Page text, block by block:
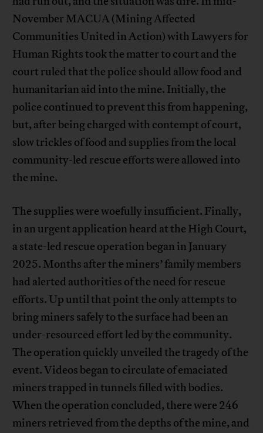
November MACUA (Mining Affected
Communities United in Action) with Lawyers for
Human Rights took the matter to court and the
court ruled that the police should allow food and
humanitarian aid into the mine. Initially, the
police continued to prevent this from happening,
but, after being charged with contempt of court,
slow trickles of food and supplies from the local
community-led rescue efforts were allowed into
the mine.
The supplies were woefully insufficient. Finally,
in an urgent application heard at the High Court,
a state-led rescue operation began in January
2025. Months after the miners’ family members
had alerted authorities of the need for rescue
efforts. Up until that point the only attempts to
bring miners safely to the surface had been an
under-resourced effort led by the community.
The operation quickly unveiled the tragedy of the
event. Videos began to circulate of emaciated
miners trapped in tunnels filled with bodies.
When the operation concluded, there were 246
miners retrieved from the depths of the mine, and